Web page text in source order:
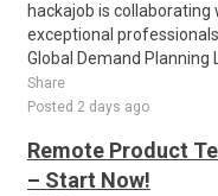
hackajob is
exceptional
Global Demand Planning L..
Share
Posted 2 days ago
Remote Product
– Start Now!